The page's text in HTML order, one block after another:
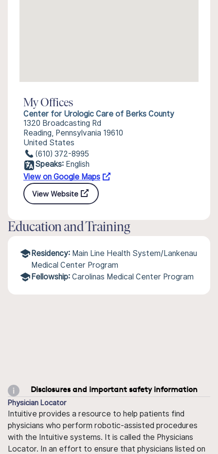
My Offices
Center for Urologic Care of Berks County
1320 Broadcasting Rd
Reading, Pennsylvania 19610
United States
(610) 372-8995
Speaks: English
View on Google Maps
View Website
Education and Training
Residency: Main Line Health System/Lankenau
Medical Center Program
Fellowship: Carolinas Medical Center Program
Disclosures and important safety information
Physician Locator
Intuitive provides a resource to help patients find
physicians who perform robotic-assisted procedures
with the Intuitive systems. It is called the Physicians
Locator. In an effort to ensure that physicians listed on